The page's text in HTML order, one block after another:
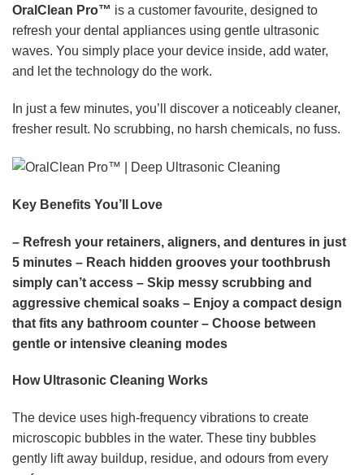
OralClean Pro™ is a customer favourite, designed to
refresh your dental appliances using gentle ultrasonic
waves. You simply place your device inside, add water,
and let the technology do the work.
In just a few minutes, you’ll discover a noticeably cleaner,
fresher result. No scrubbing, no harsh chemicals, no fuss.
Key Benefits You’ll Love
– Refresh your retainers, aligners, and dentures in just
5 minutes – Reach hidden grooves your toothbrush
simply can’t access – Skip messy scrubbing and
aggressive chemical soaks – Enjoy a compact design
that fits any bathroom counter – Choose between
gentle or intensive cleaning modes
How Ultrasonic Cleaning Works
The device uses high-frequency vibrations to create
microscopic bubbles in the water. These tiny bubbles
gently lift away buildup, residue, and odours from every